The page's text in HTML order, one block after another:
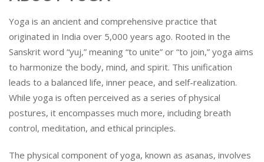
Yoga is an ancient and comprehensive practice that
originated in India over 5,000 years ago. Rooted in the
Sanskrit word “yuj,” meaning “to unite” or “to join,” yoga aims
to harmonize the body, mind, and spirit. This unification
leads to a balanced life, inner peace, and self-realization.
While yoga is often perceived as a series of physical
postures, it encompasses much more, including breath
control, meditation, and ethical principles.
The physical component of yoga, known as asanas, involves